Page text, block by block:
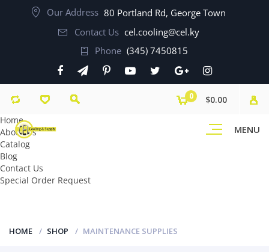
Our Address 80 Portland Rd, George Town
Contact Us cel.cooling@cel.ky
Phone (345) 7450815
MENU
0
$0.00
Home
About Us
Catalog
Blog
Contact Us
Special Order Request
HOME SHOP MAINTENANCE SUPPLIES